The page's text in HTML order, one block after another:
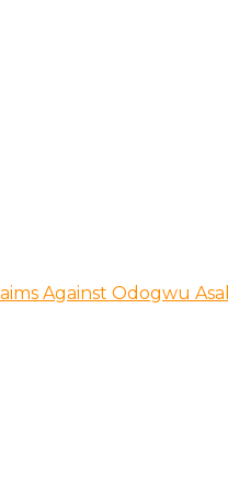
Against Odogwu